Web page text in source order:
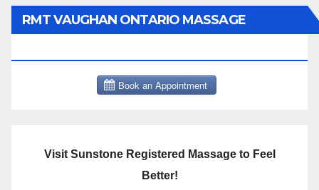
RMT VAUGHAN ONTARIO MASSAGE
Visit Sunstone Registered Massage to Feel
Better!